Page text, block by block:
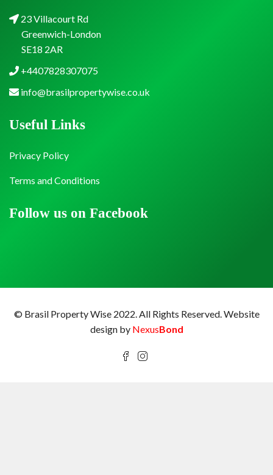
23 Villacourt Rd
Greenwich-London
SE18 2AR
+4407828307075
info@brasilpropertywise.co.uk
Follow us on Facebook
Useful Links
Privacy Policy
Terms and Conditions
© Brasil Property Wise 2022. All Rights Reserved.Website
design by NexusBond